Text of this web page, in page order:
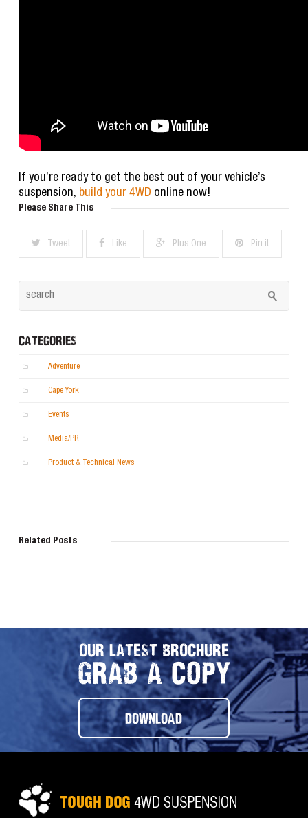
If you’re ready to get the best out of your vehicle’s
suspension, build your 4WD online now!
Please Share This
Tweet Like Plus One Pin it
CATEGORIES
Adventure
Cape York
Events
Media/PR
Product & Technical News
Related Posts
OUR LATEST BROCHURE
GRAB A COPY
DOWNLOAD